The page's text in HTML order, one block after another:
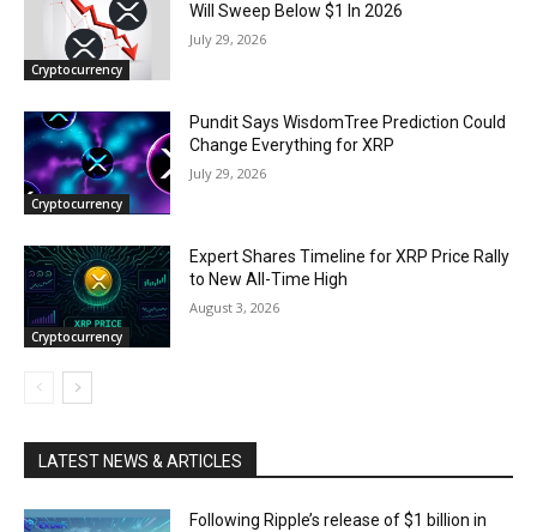
Cryptocurrency
Will Sweep Below $1 In 2026
July 29, 2026
Cryptocurrency
Pundit Says WisdomTree Prediction Could
Change Everything for XRP
July 29, 2026
Cryptocurrency
Expert Shares Timeline for XRP Price Rally
to New All-Time High
August 3, 2026
LATEST NEWS & ARTICLES
Following Ripple’s release of $1 billion in